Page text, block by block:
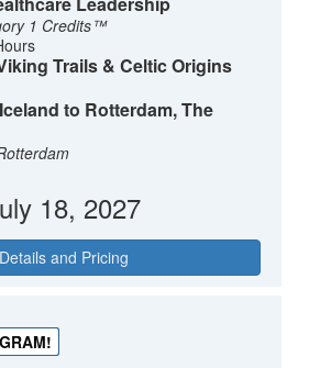
1 Credits™
Trails & Celtic Origins
to Rotterdam, The
18, 2027
Details and Pricing